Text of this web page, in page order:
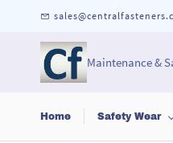
Maintenance &
Home Safety Wear